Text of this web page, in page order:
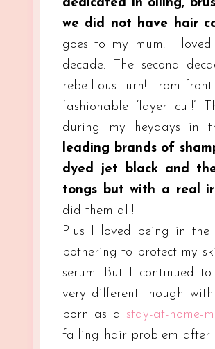
dedicated in oiling,
we did not have hair
goes to my mum. I
decade. The second
rebellious turn! From
fashionable ‘layer cut!’
during my heydays in
leading brands of
dyed jet black and
tongs but with a real
did them all!
Plus I loved being in the
bothering to protect my
serum. But I continued
very different though
born as a stay-at-home-
falling hair problem after